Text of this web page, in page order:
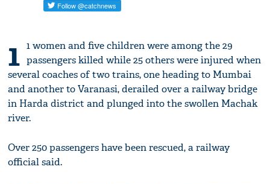
1 1 women and five children were among the 29
passengers killed while 25 others were injured when
several coaches of two trains, one heading to Mumbai
and another to Varanasi, derailed over a railway bridge
in Harda district and plunged into the swollen Machak
river.
Over 250 passengers have been rescued, a railway
official said.